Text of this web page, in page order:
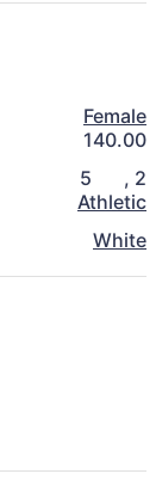
Female
140.00
5 , 2
Athletic
White